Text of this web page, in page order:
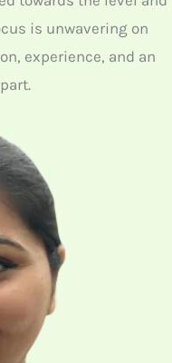
is unwavering on
experience, and an